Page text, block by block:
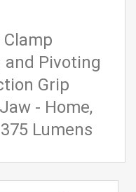
Pivoting
Grip
- Home,
Lumens